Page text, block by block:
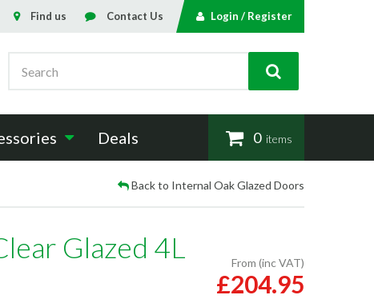
Search
Find us Contact Us Login / Register
Deals 0items
Back to Internal Oak Glazed Doors
Glazed 4L From (inc VAT)
£204.95